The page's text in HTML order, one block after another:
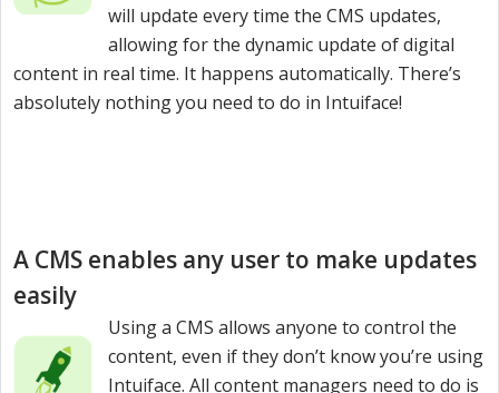
will update every time the CMS updates,
allowing for the dynamic update of digital
content in real time. It happens automatically. There’s
absolutely nothing you need to do in Intuiface!
A CMS enables any user to make updates
easily
Using a CMS allows anyone to control the
content, even if they don’t know you’re using
Intuiface. All content managers need to do is